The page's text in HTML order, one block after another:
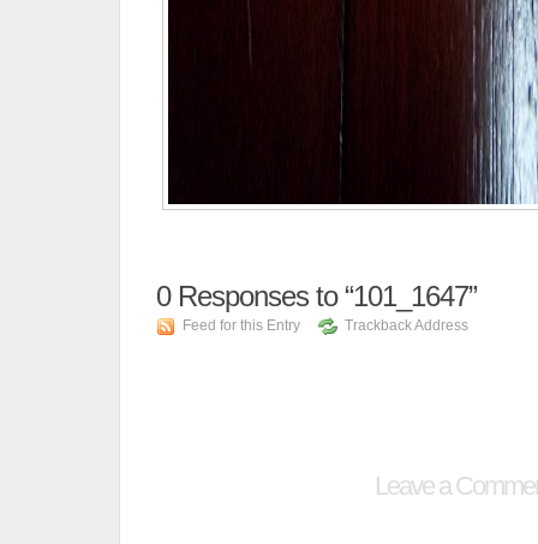
0Responses to “101_1647”
Feed for this Entry Trackback Address
Leave a